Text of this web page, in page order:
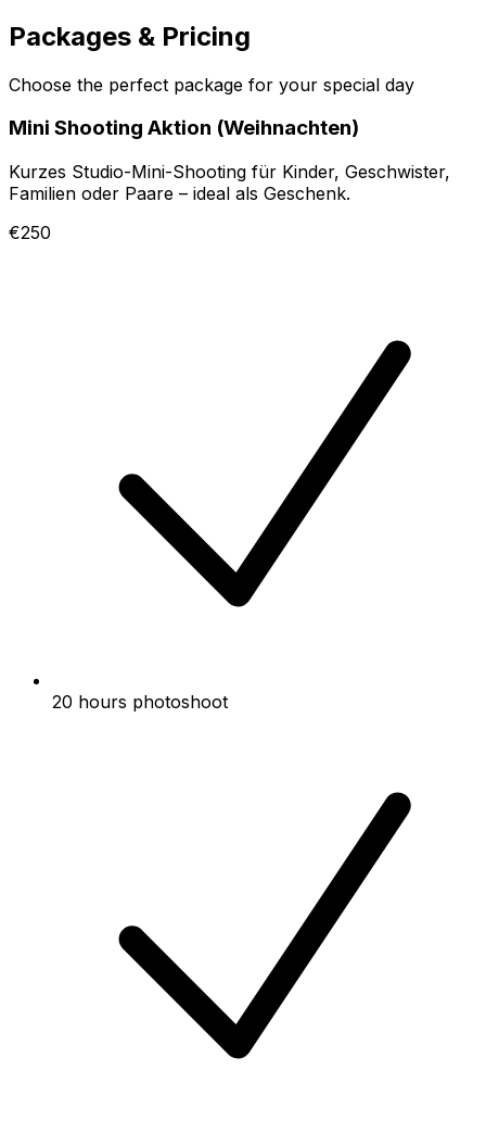
Packages & Pricing
Choose the perfect package for your special day
Mini Shooting Aktion (Weihnachten)
Kurzes Studio-Mini-Shooting für Kinder, Geschwister,
Familien oder Paare – ideal als Geschenk.
€250
20 hours photoshoot